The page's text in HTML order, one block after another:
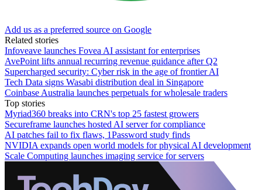
Add us as a preferred source on Google
Related stories
Infoveave launches Fovea AI assistant for enterprises
AvePoint lifts annual recurring revenue guidance after Q2
Supercharged security: Cyber risk in the age of frontier AI
Tech Data signs Wasabi distribution deal in Singapore
Coinbase Australia launches perpetuals for wholesale traders
Top stories
Myriad360 breaks into CRN's top 25 fastest growers
Secureframe launches hosted AI server for compliance
AI patches fail to fix flaws, 1Password study finds
NVIDIA expands open world models for physical AI development
Scale Computing launches imaging service for servers